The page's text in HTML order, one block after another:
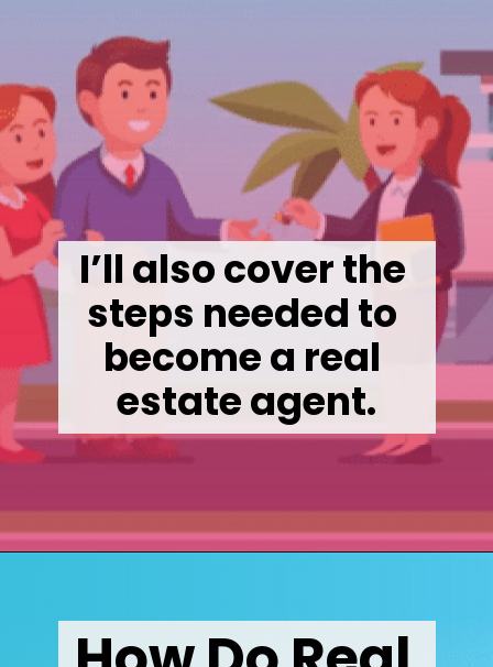
I’ll also cover the
steps needed to
become a real
estate agent.